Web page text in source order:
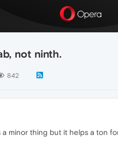
not ninth.
842
a minor thing but it helps a ton